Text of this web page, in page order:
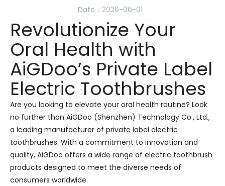
Date：2026-06-01
Revolutionize Your
Oral Health with
AiGDoo’s Private Label
Electric Toothbrushes
Are you looking to elevate your oral health routine? Look
no further than AiGDoo (Shenzhen) Technology Co., Ltd.,
a leading manufacturer of private label electric
toothbrushes. With a commitment to innovation and
quality, AiGDoo offers a wide range of electric toothbrush
products designed to meet the diverse needs of
consumers worldwide.